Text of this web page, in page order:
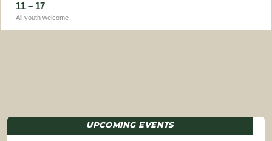
11 – 17
All youth welcome
UPCOMING EVENTS